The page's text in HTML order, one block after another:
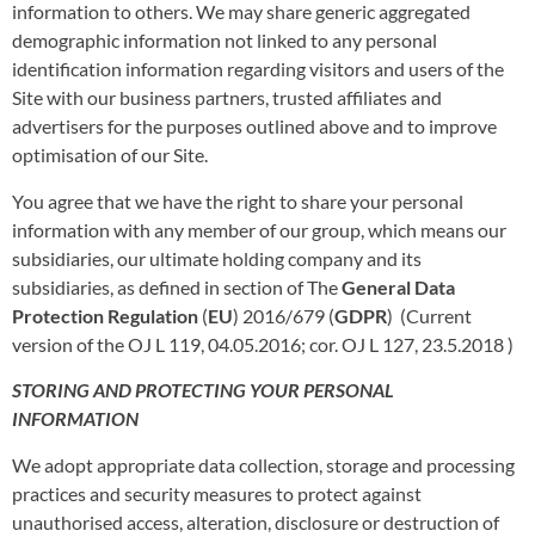
information to others. We may share generic aggregated
demographic information not linked to any personal
identification information regarding visitors and users of the
Site with our business partners, trusted affiliates and
advertisers for the purposes outlined above and to improve
optimisation of our Site.
You agree that we have the right to share your personal
information with any member of our group, which means our
subsidiaries, our ultimate holding company and its
subsidiaries, as defined in section of TheGeneral Data
Protection Regulation (EU) 2016/679 (GDPR) (Current
version of the OJ L 119, 04.05.2016; cor. OJ L 127, 23.5.2018 )
STORING AND PROTECTING YOUR PERSONAL
INFORMATION
We adopt appropriate data collection, storage and processing
practices and security measures to protect against
unauthorised access, alteration, disclosure or destruction of